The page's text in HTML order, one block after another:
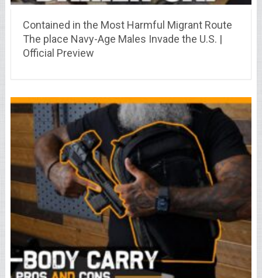
Contained in the Most Harmful Migrant Route
The place Navy-Age Males Invade the U.S. |
Official Preview